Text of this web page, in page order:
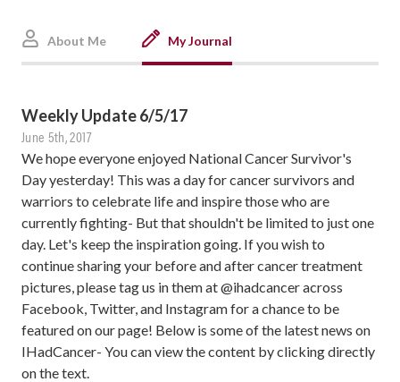
About Me My Journal
Weekly Update 6/5/17
June 5th, 2017
We hope everyone enjoyed National Cancer Survivor's
Day yesterday! This was a day for cancer survivors and
warriors to celebrate life and inspire those who are
currently fighting- But that shouldn't be limited to just one
day. Let's keep the inspiration going. If you wish to
continue sharing your before and after cancer treatment
pictures, please tag us in them at @ihadcancer across
Facebook, Twitter, and Instagram for a chance to be
featured on our page! Below is some of the latest news on
IHadCancer- You can view the content by clicking directly
on the text.